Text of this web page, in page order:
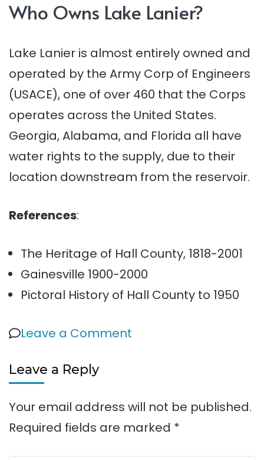
Who Owns Lake Lanier?
Lake Lanier is almost entirely owned and
operated by the Army Corp of Engineers
(USACE), one of over 460 that the Corps
operates across the United States.
Georgia, Alabama, and Florida all have
water rights to the supply, due to their
location downstream from the reservoir.
References:
The Heritage of Hall County, 1818-2001
Gainesville 1900-2000
Pictoral History of Hall County to 1950
Leave a Comment
Leave a Reply
Your email address will not be published.
Required fields are marked *